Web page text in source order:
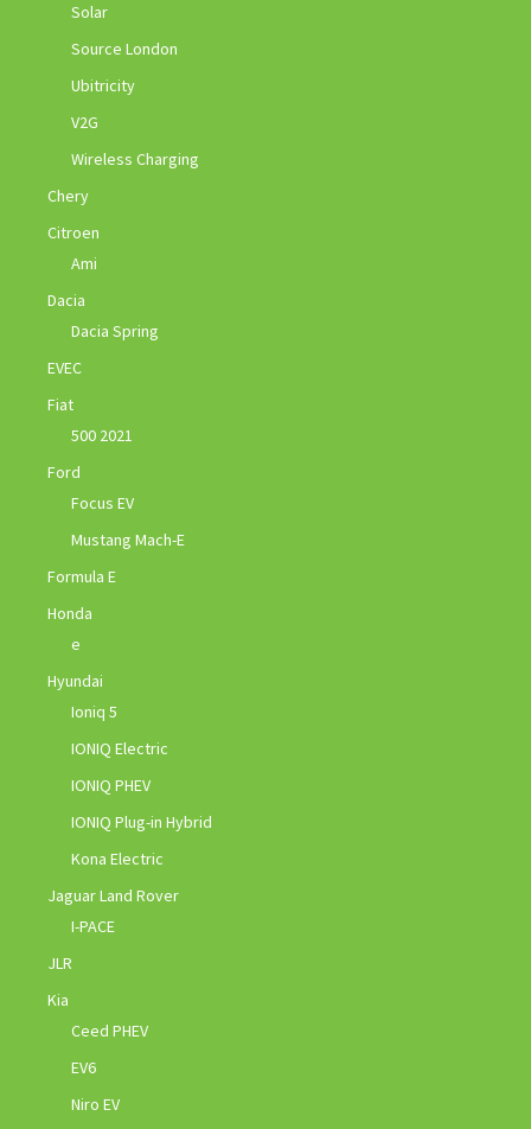
Solar
Source London
Ubitricity
V2G
Wireless Charging
Chery
Citroen
Ami
Dacia
Dacia Spring
EVEC
Fiat
500 2021
Ford
Focus EV
Mustang Mach-E
Formula E
Honda
e
Hyundai
Ioniq 5
IONIQ Electric
IONIQ PHEV
IONIQ Plug-in Hybrid
Kona Electric
Jaguar Land Rover
I-PACE
JLR
Kia
Ceed PHEV
EV6
Niro EV